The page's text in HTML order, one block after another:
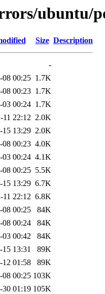
ubuntu/
Size Description
-
08 00:25 1.7K
08 00:23 1.7K
03 00:24 1.7K
11 22:12 2.0K
15 13:29 2.0K
08 00:23 4.0K
03 00:24 4.1K
08 00:25 5.5K
15 13:29 6.7K
11 22:12 6.8K
08 00:25
84K
08 00:24
84K
03 00:42
84K
15 13:31
89K
12 01:58
89K
08 00:25 103K
30 01:19 105K